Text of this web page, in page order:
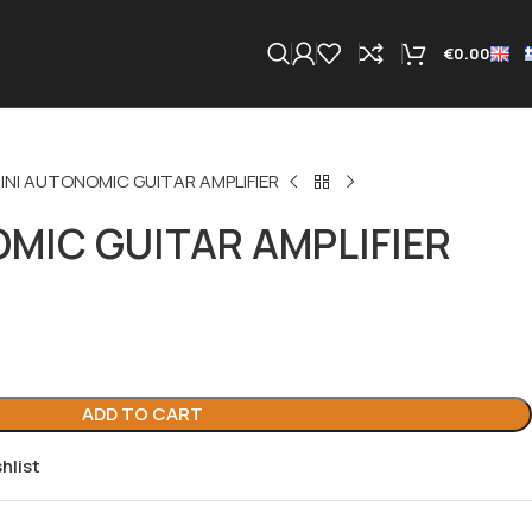
€0.00
AUTONOMIC GUITAR AMPLIFIER
GUITAR AMPLIFIER
ADD TO CART